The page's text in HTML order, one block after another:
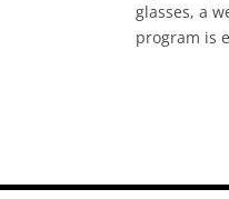
glasses, a
program is